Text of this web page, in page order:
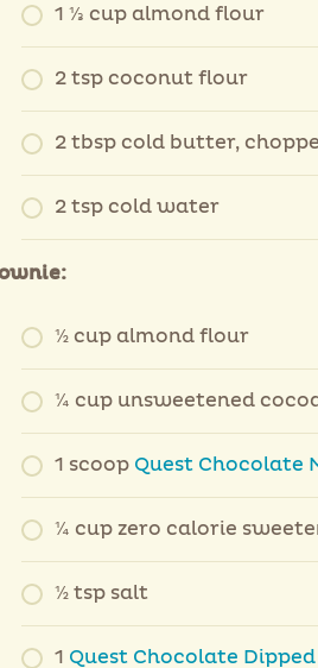
1 ⅓ cup almond flour
2 tsp coconut flour
2 tbsp cold butter,
2 tsp cold water
½ cup almond flour
¼ cup unsweetened
1 scoop Quest Chocolate
¼ cup zero calorie
½ tsp salt
1 Quest Chocolate Dipped